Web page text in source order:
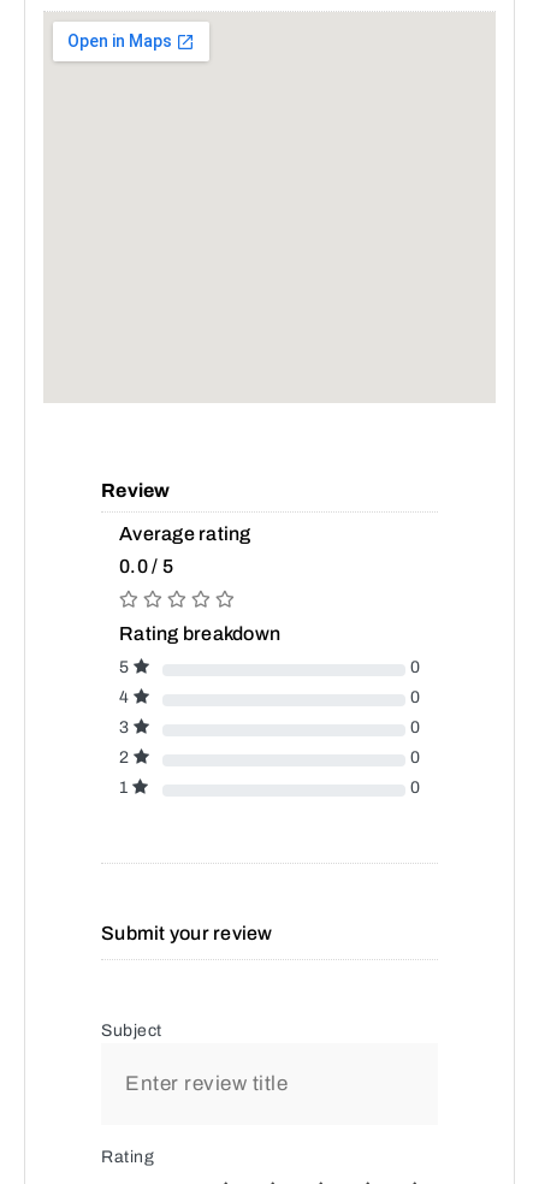
Review
Average rating
0.0 / 5
Rating breakdown
5
0
4
0
3
0
2
0
1
0
Submit your review
Subject
Rating